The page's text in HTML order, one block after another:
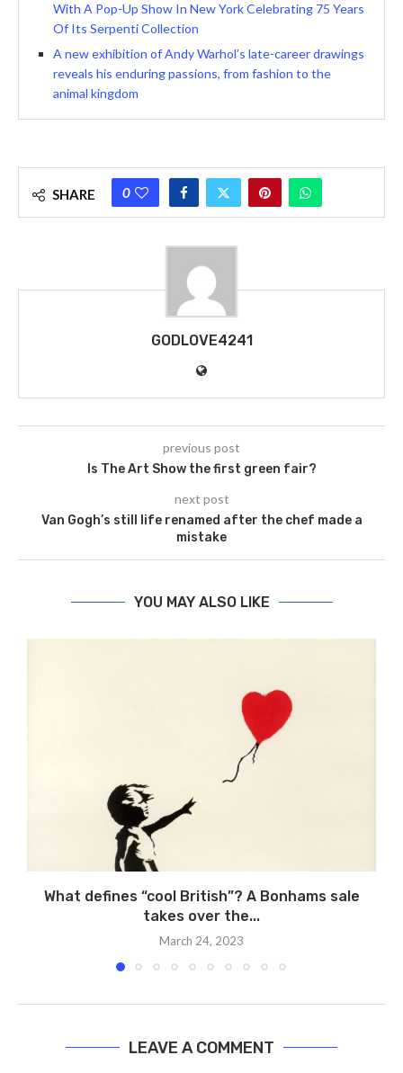
With A Pop-Up Show In New York Celebrating 75 Years
Of Its Serpenti Collection
A new exhibition of Andy Warhol’s late-career drawings
reveals his enduring passions, from fashion to the
animal kingdom
SHARE 0
GODLOVE4241
previous post
Is The Art Show the first green fair?
next post
Van Gogh’s still life renamed after the chef made a
mistake
YOU MAY ALSO LIKE
What defines “cool British”? A Bonhams sale
takes over the...
March 24, 2023
LEAVE A COMMENT